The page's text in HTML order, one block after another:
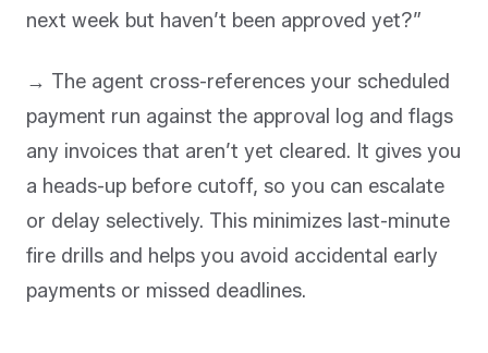
next week but haven’t been approved yet?”
→ The agent cross-references your scheduled
payment run against the approval log and flags
any invoices that aren’t yet cleared. It gives you
a heads-up before cutoff, so you can escalate
or delay selectively. This minimizes last-minute
fire drills and helps you avoid accidental early
payments or missed deadlines.